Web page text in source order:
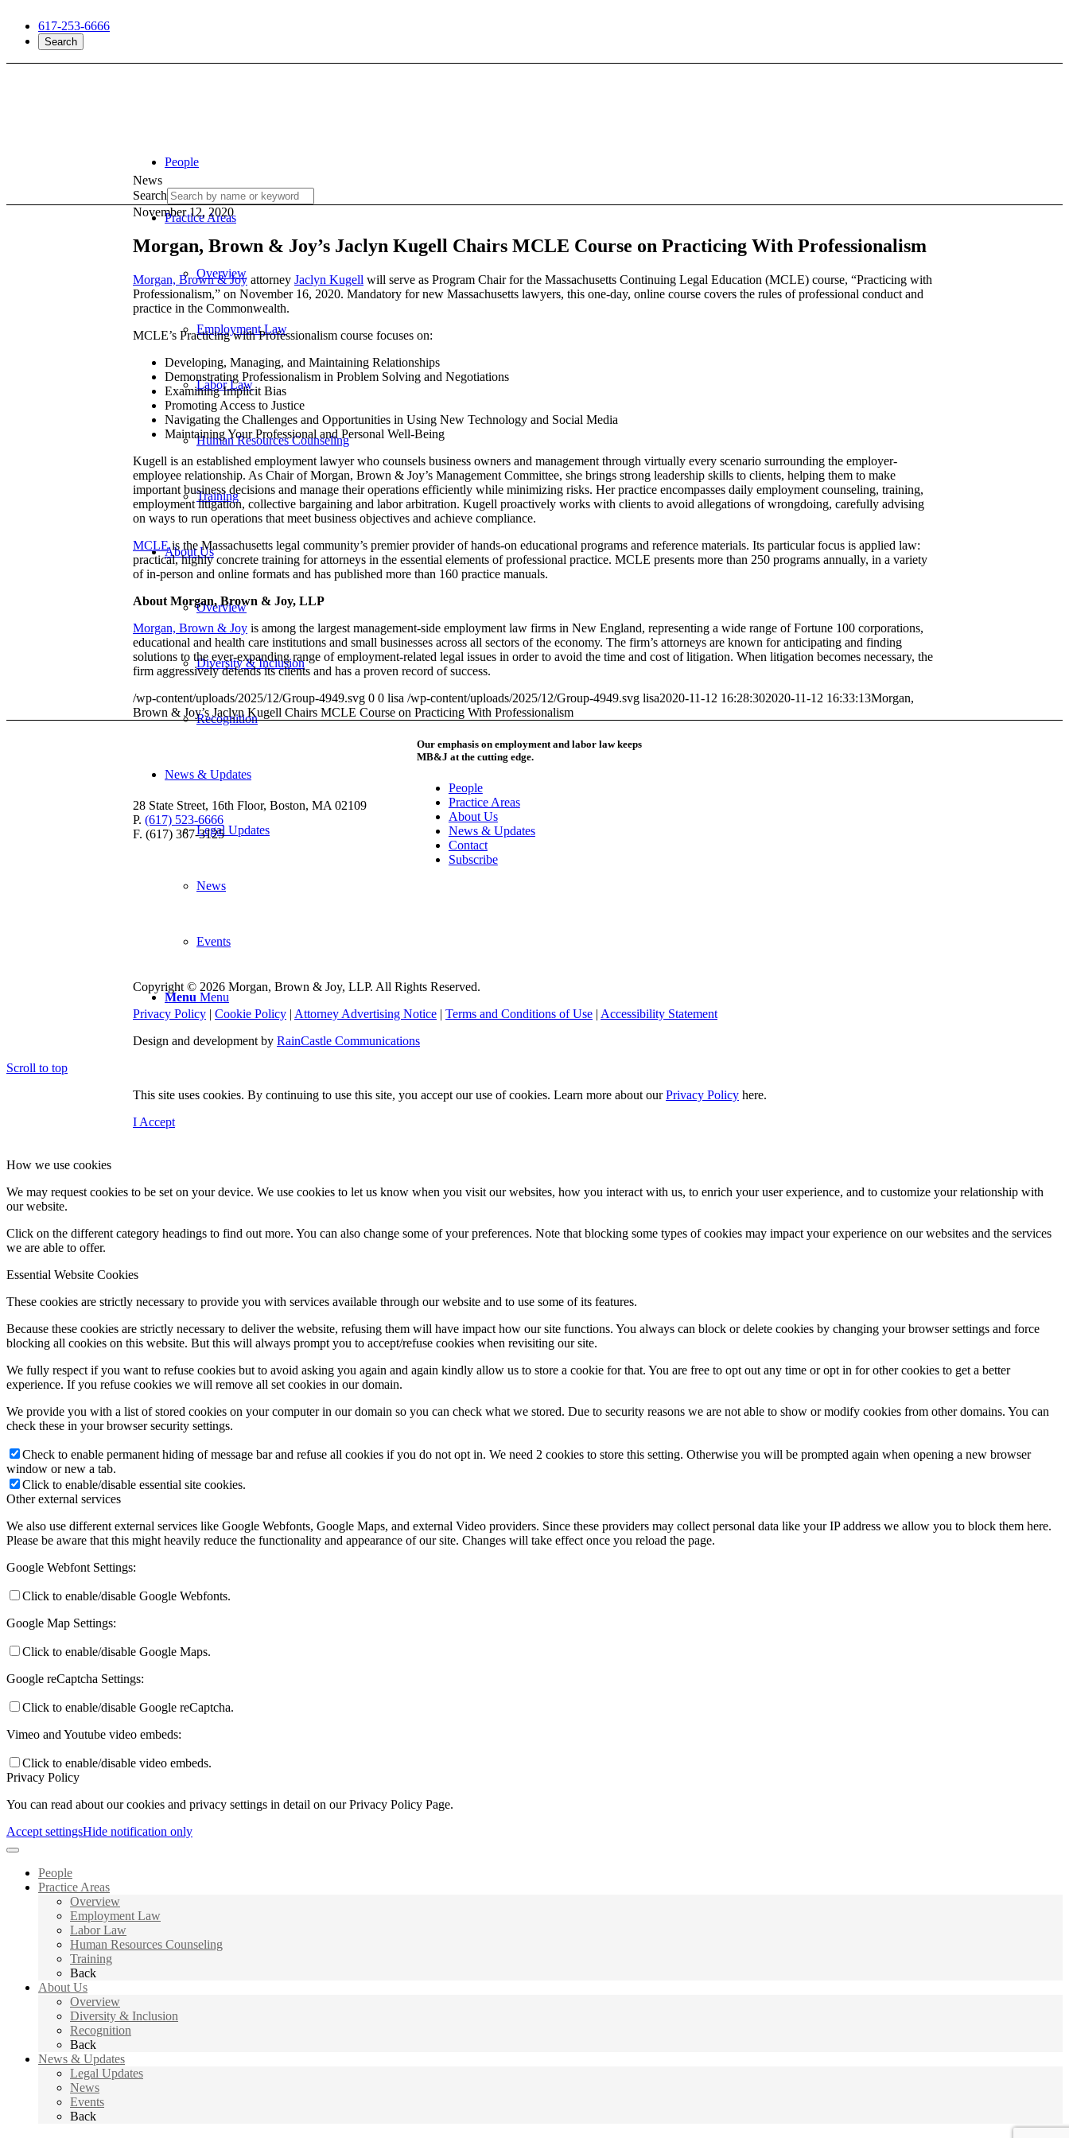
617-253-6666
Search
People
Practice Areas
Overview
Employment Law
Labor Law
Human Resources Counseling
Training
About Us
Overview
Diversity & Inclusion
Recognition
News & Updates
Legal Updates
News
Events
Menu Menu
Contact Us
Menu
News
Search
November 12, 2020
Morgan, Brown & Joy’s Jaclyn Kugell Chairs MCLE Course on Practicing With Professionalism
Morgan, Brown & Joy attorney Jaclyn Kugell will serve as Program Chair for the Massachusetts Continuing Legal Education (MCLE) course, “Practicing with
Professionalism,” on November 16, 2020. Mandatory for new Massachusetts lawyers, this one-day, online course covers the rules of professional conduct and
practice in the Commonwealth.
MCLE’s Practicing with Professionalism course focuses on:
Developing, Managing, and Maintaining Relationships
Demonstrating Professionalism in Problem Solving and Negotiations
Examining Implicit Bias
Promoting Access to Justice
Navigating the Challenges and Opportunities in Using New Technology and Social Media
Maintaining Your Professional and Personal Well-Being
Kugell is an established employment lawyer who counsels business owners and management through virtually every scenario surrounding the employer-
employee relationship. As Chair of Morgan, Brown & Joy’s Management Committee, she brings strong leadership skills to clients, helping them to make
important business decisions and manage their operations efficiently while minimizing risks. Her practice encompasses daily employment counseling, training,
employment litigation, collective bargaining and labor arbitration. Kugell proactively works with clients to avoid allegations of wrongdoing, carefully advising
on ways to run operations that meet business objectives and achieve compliance.
MCLEis the Massachusetts legal community’s premier provider of hands-on educational programs and reference materials. Its particular focus is applied law:
practical, highly concrete training for attorneys in the essential elements of professional practice. MCLE presents more than 250 programs annually, in a variety
of in-person and online formats and has published more than 160 practice manuals.
About Morgan, Brown & Joy, LLP
Morgan, Brown & Joy is among the largest management-side employment law firms in New England, representing a wide range of Fortune 100 corporations,
educational and health care institutions and small businesses across all sectors of the economy. The firm’s attorneys are known for anticipating and finding
solutions to the ever-expanding range of employment-related legal issues in order to avoid the time and cost of litigation. When litigation becomes necessary, the
firm aggressively defends its clients and has a proven record of success.
/wp-content/uploads/2025/12/Group-4949.svg 0 0 lisa /wp-content/uploads/2025/12/Group-4949.svg lisa2020-11-12 16:28:302020-11-12 16:33:13Morgan,
Brown & Joy’s Jaclyn Kugell Chairs MCLE Course on Practicing With Professionalism
28 State Street, 16th Floor, Boston, MA 02109
P. (617) 523-6666
F. (617) 367-3125
Our emphasis on employment and labor law keeps
MB&J at the cutting edge.
People
Practice Areas
About Us
News & Updates
Contact
Subscribe
Copyright © 2026 Morgan, Brown & Joy, LLP. All Rights Reserved.
Privacy Policy | Cookie Policy | Attorney Advertising Notice | Terms and Conditions of Use | Accessibility Statement
Design and development by RainCastle Communications
Scroll to top
This site uses cookies. By continuing to use this site, you accept our use of cookies. Learn more about ourPrivacy Policy here.
I Accept
How we use cookies
We may request cookies to be set on your device. We use cookies to let us know when you visit our websites, how you interact with us, to enrich your user experience, and to customize your relationship with
our website.
Click on the different category headings to find out more. You can also change some of your preferences. Note that blocking some types of cookies may impact your experience on our websites and the services
we are able to offer.
Essential Website Cookies
These cookies are strictly necessary to provide you with services available through our website and to use some of its features.
Because these cookies are strictly necessary to deliver the website, refusing them will have impact how our site functions. You always can block or delete cookies by changing your browser settings and force
blocking all cookies on this website. But this will always prompt you to accept/refuse cookies when revisiting our site.
We fully respect if you want to refuse cookies but to avoid asking you again and again kindly allow us to store a cookie for that. You are free to opt out any time or opt in for other cookies to get a better
experience. If you refuse cookies we will remove all set cookies in our domain.
We provide you with a list of stored cookies on your computer in our domain so you can check what we stored. Due to security reasons we are not able to show or modify cookies from other domains. You can
check these in your browser security settings.
Check to enable permanent hiding of message bar and refuse all cookies if you do not opt in. We need 2 cookies to store this setting. Otherwise you will be prompted again when opening a new browser
window or new a tab.
Click to enable/disable essential site cookies.
Other external services
We also use different external services like Google Webfonts, Google Maps, and external Video providers. Since these providers may collect personal data like your IP address we allow you to block them here.
Please be aware that this might heavily reduce the functionality and appearance of our site. Changes will take effect once you reload the page.
Google Webfont Settings:
Click to enable/disable Google Webfonts.
Google Map Settings:
Click to enable/disable Google Maps.
Google reCaptcha Settings:
Click to enable/disable Google reCaptcha.
Vimeo and Youtube video embeds:
Click to enable/disable video embeds.
Privacy Policy
You can read about our cookies and privacy settings in detail on our Privacy Policy Page.
Accept settingsHide notification only
People
Practice Areas
Overview
Employment Law
Labor Law
Human Resources Counseling
Training
Back
About Us
Overview
Diversity & Inclusion
Recognition
Back
News & Updates
Legal Updates
News
Events
Back